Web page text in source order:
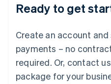
Ready to get
Create an account
payments – no
required. Or, contact
package for your
Deutsch English
Luxembourg
FrançaisDeutsch English
Mainland China
简体中文 English
Malaysia